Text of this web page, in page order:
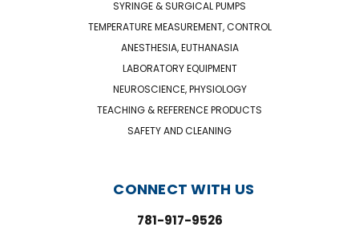
SYRINGE & SURGICAL PUMPS
TEMPERATURE MEASUREMENT, CONTROL
ANESTHESIA, EUTHANASIA
LABORATORY EQUIPMENT
NEUROSCIENCE, PHYSIOLOGY
TEACHING & REFERENCE PRODUCTS
SAFETY AND CLEANING
CONNECT WITH US
781-917-9526